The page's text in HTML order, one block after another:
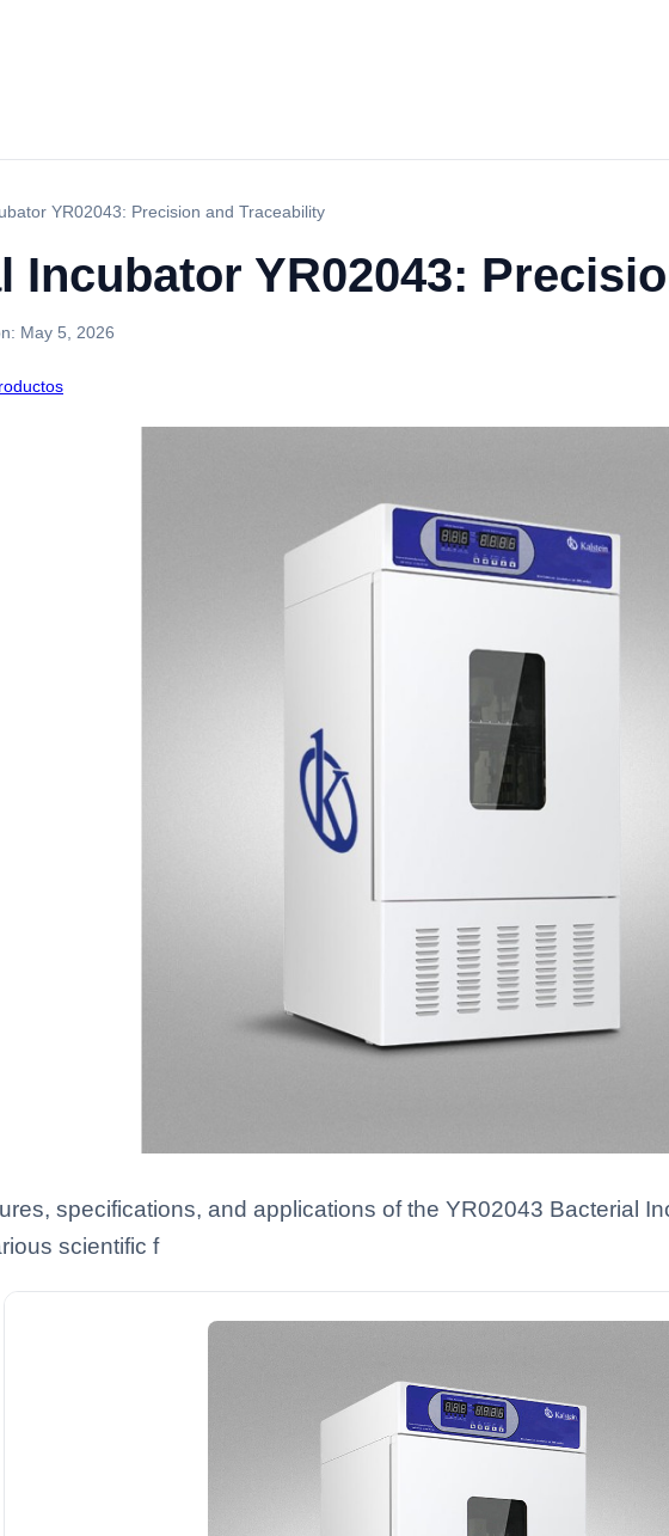
YR02043: Precision and Traceability
Incubator YR02043:
May 5, 2026
specifications, and applications of the YR02043 Bacterial
scientific f